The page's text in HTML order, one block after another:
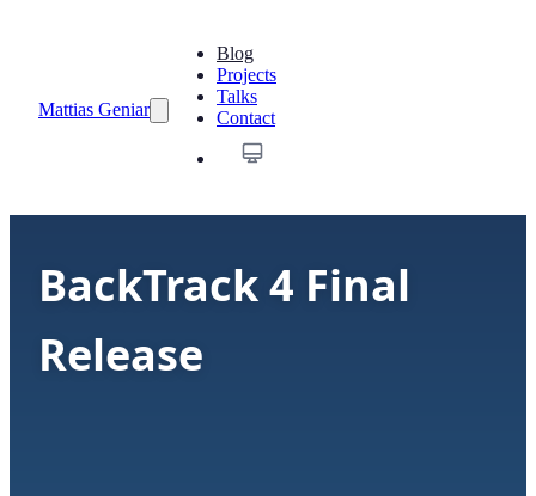
Mattias Geniar
Blog
Projects
Talks
Contact
BackTrack 4 Final
Release